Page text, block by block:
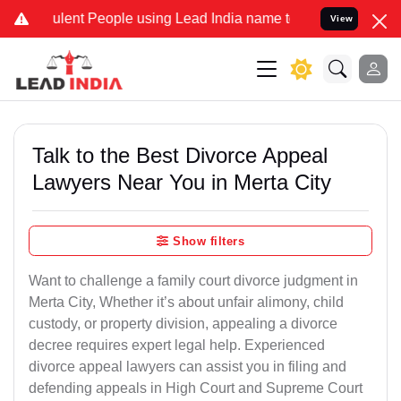
People using Lead India name to Resolve your Legal
View
Talk to the Best Divorce Appeal
Lawyers Near You in Merta City
Show filters
Want to challenge a family court divorce judgment in
Merta City, Whether it’s about unfair alimony, child
custody, or property division, appealing a divorce
decree requires expert legal help. Experienced
divorce appeal lawyers can assist you in filing and
defending appeals in High Court and Supreme Court